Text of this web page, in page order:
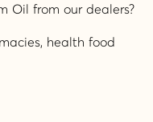
Oil from our dealers?
health food